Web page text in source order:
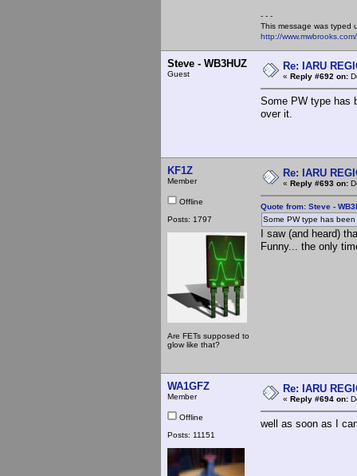
- - -
This message was typed
http://
Steve - WB3HUZ
Guest
Re: IARU
« Reply #692 on:
Some PW type has
over it.
KF1Z
Member
Offline
Posts: 1797
Are FETs supposed to
glow like that?
Re: IARU
« Reply #693 on:
Quote from: Steve -
Some PW type has
I saw (and heard)
Funny... the only
WA1GFZ
Member
Offline
Posts: 11151
Re: IARU
« Reply #694 on:
well as soon as I